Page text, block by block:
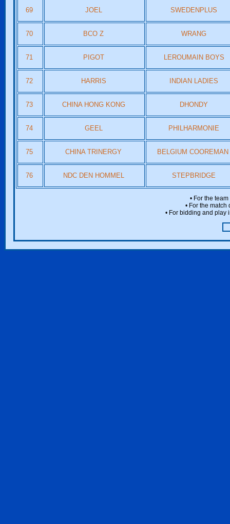
69 JOEL SWEDENPLUS
70 BCO Z WRANG
71 PIGOT LEROUMAIN BOYS
72 HARRIS INDIAN LADIES
73 CHINA HONG KONG DHONDY
74 GEEL PHILHARMONIE
75 CHINA TRINERGY BELGIUM COOREMAN
76 NDC DEN HOMMEL STEPBRIDGE
• For the
• For the
• For bidding and play